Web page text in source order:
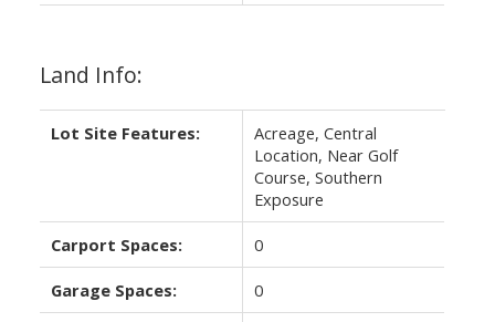
Land Info:
Lot Site Features:
Acreage, Central
Location, Near Golf
Course, Southern
Exposure
Carport Spaces: 0
Garage Spaces: 0